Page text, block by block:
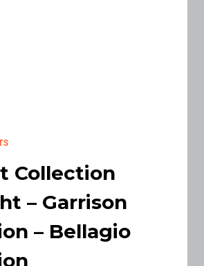
Collection
– Garrison
– Bellagio